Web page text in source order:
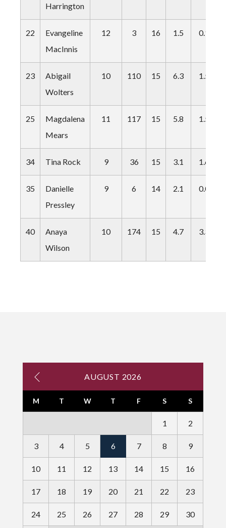
Harrington
22
Evangeline
MacInnis
12 3 16 1.5 0.1
23
Abigail
Wolters
10 110 15 6.3 1.5
25
Magdalena
Mears
11 117 15 5.8 1.5
34 Tina Rock 9 36 15 3.1 1.6
35
Danielle
Pressley
9 6 14 2.1 0.0
40
Anaya
Wilson
10 174 15 4.7 3.3
AUGUST 2026
M T W T F S S
1 2
3 4 5 6 7 8 9
10 11 12 13 14 15 16
17 18 19 20 21 22 23
24 25 26 27 28 29 30